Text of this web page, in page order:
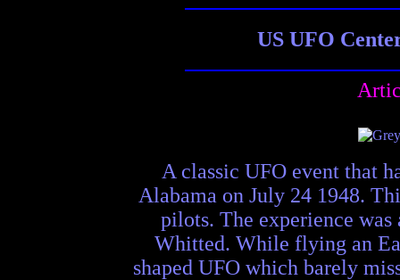
US UFO
A classic UFO event that
Alabama on July 24 1948.
pilots. The experience
Whitted. While flying an
shaped UFO which barely